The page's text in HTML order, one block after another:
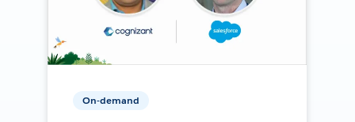
On-demand